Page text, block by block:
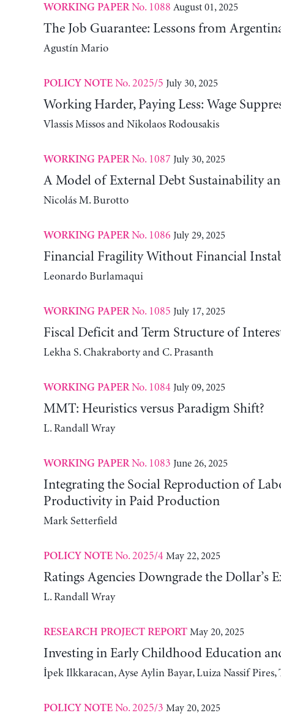
WORKING PAPERNo. 1088 August 01, 2025
The Job Guarantee: Lessons from
Agustín Mario
POLICY NOTENo. 2025/5 July 30, 2025
Working Harder, Paying Less: Wage
Vlassis Missos and Nikolaos Rodousakis
WORKING PAPERNo. 1087 July 30, 2025
A Model of External Debt Sustainability
Nicolás M. Burotto
WORKING PAPERNo. 1086 July 29, 2025
Financial Fragility Without Financial
Leonardo Burlamaqui
WORKING PAPERNo. 1085 July 17, 2025
Fiscal Deficit and Term Structure of
Lekha S. Chakraborty and C. Prasanth
WORKING PAPERNo. 1084 July 09, 2025
MMT: Heuristics versus Paradigm Shift?
L. Randall Wray
WORKING PAPERNo. 1083 June 26, 2025
Integrating the Social Reproduction of
Productivity in Paid Production
Mark Setterfield
POLICY NOTENo. 2025/4 May 22, 2025
Ratings Agencies Downgrade the Dollar’s
L. Randall Wray
RESEARCH PROJECT REPORT May 20, 2025
Investing in Early Childhood Education
İpek Ilkkaracan, Ayse Aylin Bayar, Luiza Nassif
POLICY NOTENo. 2025/3 May 20, 2025